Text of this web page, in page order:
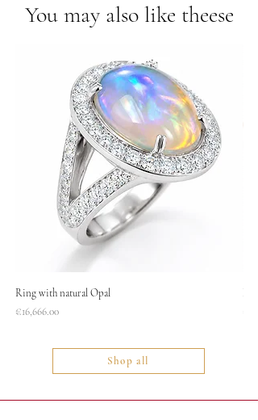
You may also like theese
Ring with natural Opal
Price
€16,666.00
Shop all